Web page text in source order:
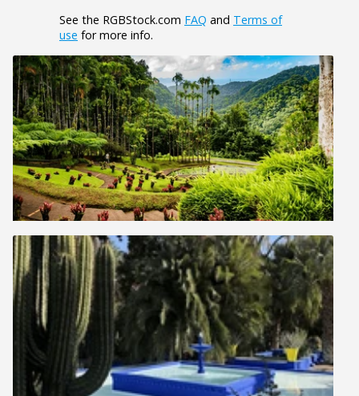
See the RGBStock.com FAQ and Terms of
use for more info.